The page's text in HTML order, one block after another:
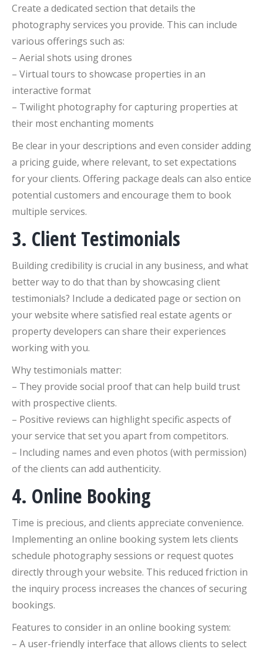
Create a dedicated section that details the
photography services you provide. This can include
various offerings such as:
– Aerial shots using drones
– Virtual tours to showcase properties in an
interactive format
– Twilight photography for capturing properties at
their most enchanting moments
Be clear in your descriptions and even consider adding
a pricing guide, where relevant, to set expectations
for your clients. Offering package deals can also entice
potential customers and encourage them to book
multiple services.
3. Client Testimonials
Building credibility is crucial in any business, and what
better way to do that than by showcasing client
testimonials? Include a dedicated page or section on
your website where satisfied real estate agents or
property developers can share their experiences
working with you.
Why testimonials matter:
– They provide social proof that can help build trust
with prospective clients.
– Positive reviews can highlight specific aspects of
your service that set you apart from competitors.
– Including names and even photos (with permission)
of the clients can add authenticity.
4. Online Booking
Time is precious, and clients appreciate convenience.
Implementing an online booking system lets clients
schedule photography sessions or request quotes
directly through your website. This reduced friction in
the inquiry process increases the chances of securing
bookings.
Features to consider in an online booking system:
– A user-friendly interface that allows clients to select